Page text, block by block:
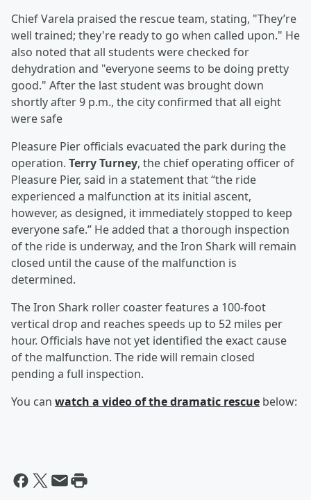
Chief Varela praised the rescue team, stating, "They’re
well trained; they're ready to go when called upon." He
also noted that all students were checked for
dehydration and "everyone seems to be doing pretty
good." After the last student was brought down
shortly after 9 p.m., the city confirmed that all eight
were safe
Pleasure Pier officials evacuated the park during the
operation. Terry Turney, the chief operating officer of
Pleasure Pier, said in a statement that “the ride
experienced a malfunction at its initial ascent,
however, as designed, it immediately stopped to keep
everyone safe.” He added that a thorough inspection
of the ride is underway, and the Iron Shark will remain
closed until the cause of the malfunction is
determined.
The Iron Shark roller coaster features a 100-foot
vertical drop and reaches speeds up to 52 miles per
hour. Officials have not yet identified the exact cause
of the malfunction. The ride will remain closed
pending a full inspection.
You can watch a video of the dramatic rescue below: